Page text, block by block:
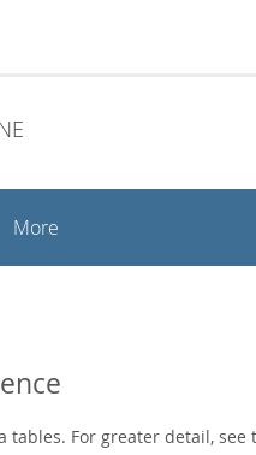
More
For greater detail,